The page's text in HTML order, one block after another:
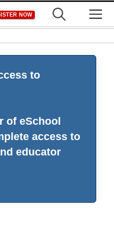
NOW
to
of eSchool
access to
educator